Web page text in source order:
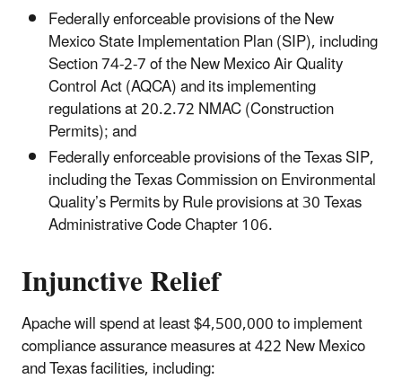
Federally enforceable provisions of the New
Mexico State Implementation Plan (SIP), including
Section 74-2-7 of the New Mexico Air Quality
Control Act (AQCA) and its implementing
regulations at 20.2.72 NMAC (Construction
Permits); and
Federally enforceable provisions of the Texas SIP,
including the Texas Commission on Environmental
Quality’s Permits by Rule provisions at 30 Texas
Administrative Code Chapter 106.
Injunctive Relief
Apache will spend at least $4,500,000 to implement
compliance assurance measures at 422 New Mexico
and Texas facilities, including: